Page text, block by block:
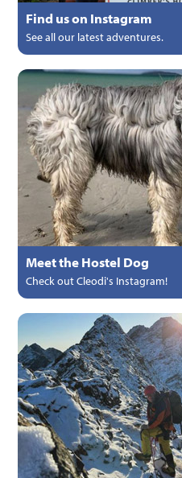
Find us on Instagram
See all our latest adventures.
Meet the Hostel Dog
Check out Cleodi's Instagram!